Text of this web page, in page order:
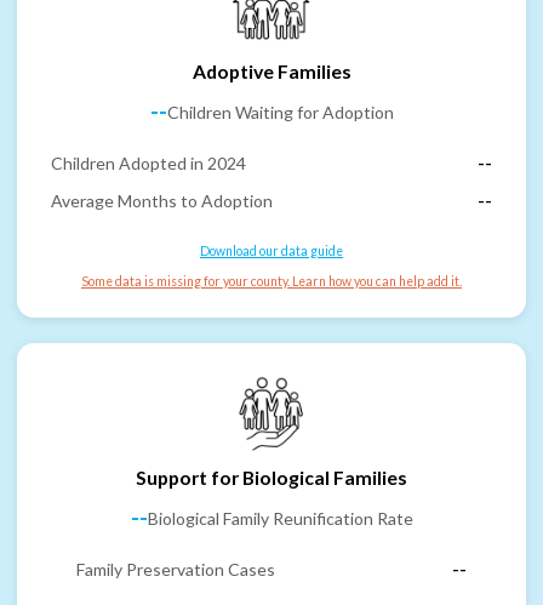
Adoptive Families
--Children Waiting for Adoption
Children Adopted in 2024
--
Average Months to Adoption
--
Download our data guide
Some data is missing for your county. Learn how you can help add it.
Support for Biological Families
--Biological Family Reunification Rate
Family Preservation Cases --